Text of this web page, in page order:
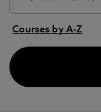
Courses by A-Z